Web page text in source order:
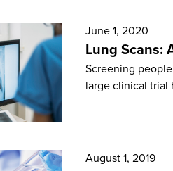
June 1, 2020
Lung Scans:
Screening
large clinical trial
August 1, 2019